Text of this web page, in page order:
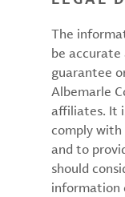
The
be
guarantee
Albemarle
affiliates. It
comply with
and to
should
information